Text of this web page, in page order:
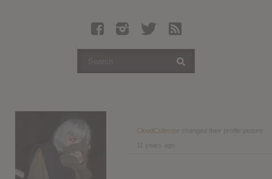
Articles
Register
CloudCollector changed their profile picture